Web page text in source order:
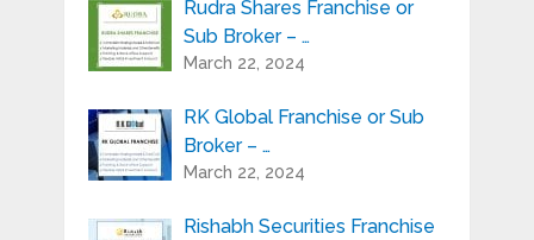
Rudra Shares Franchise or
Sub Broker – …
March 22, 2024
RK Global Franchise or Sub
Broker – …
March 22, 2024
Rishabh Securities Franchise